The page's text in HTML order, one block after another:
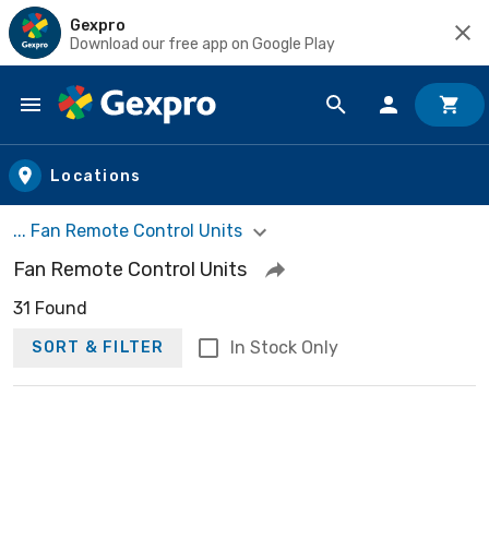
Gexpro
Download our free app on Google Play
Skip to main content
Locations
... Fan Remote Control Units
Fan Remote Control Units
31 Found
SORT & FILTER In Stock Only